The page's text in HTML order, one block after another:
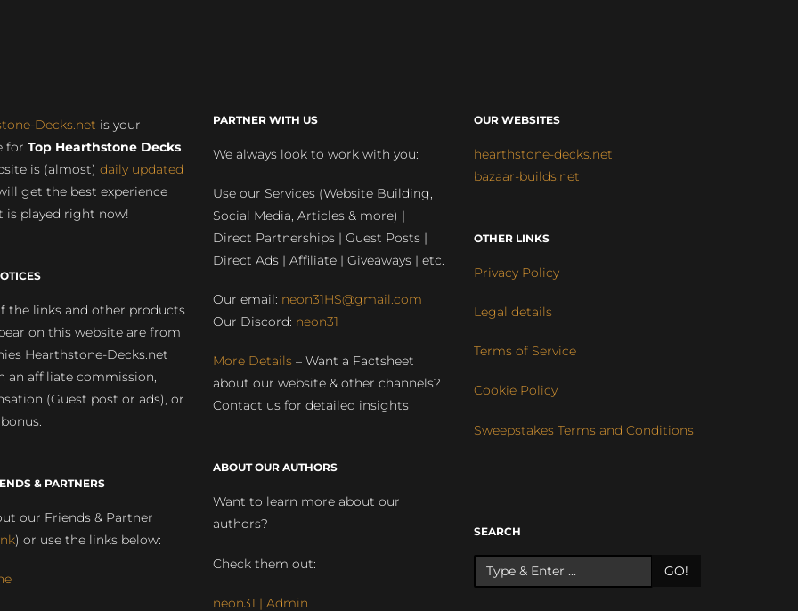
Decks.net is your
for Top Hearthstone Decks.
is (almost) daily updated
get the best experience
is played right now!
the links and other products
on this website are from
Hearthstone-Decks.net
an affiliate commission,
(Guest post or ads), or
& PARTNERS
our Friends & Partner
) or use the links below:
PARTNER WITH US
We always look to work with you:
Use our Services (Website Building,
Social Media, Articles & more) |
Direct Partnerships | Guest Posts |
Direct Ads | Affiliate | Giveaways | etc.
Our email: neon31HS@gmail.com
Our Discord: neon31
More Details – Want a Factsheet
about our website & other channels?
Contact us for detailed insights
ABOUT OUR AUTHORS
Want to learn more about our
authors?
Check them out:
neon31 | Admin
OUR WEBSITES
hearthstone-decks.net
bazaar-builds.net
OTHER LINKS
Privacy Policy
Legal details
Terms of Service
Cookie Policy
Sweepstakes Terms and Conditions
SEARCH
GO!